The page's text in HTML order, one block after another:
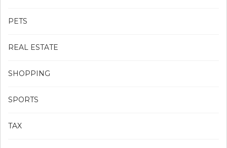
PETS
REAL ESTATE
SHOPPING
SPORTS
TAX